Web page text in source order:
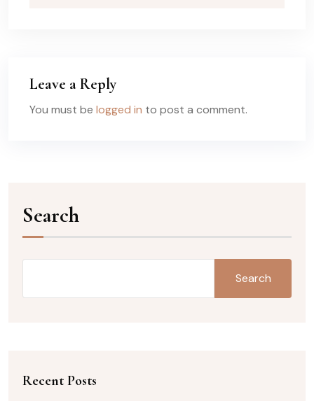
Leave a Reply
You must be logged in to post a comment.
Search
Search
Recent Posts